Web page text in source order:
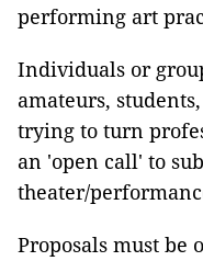
performing art
Individuals or
amateurs,
trying to turn
an 'open call' to
theater/
Proposals must